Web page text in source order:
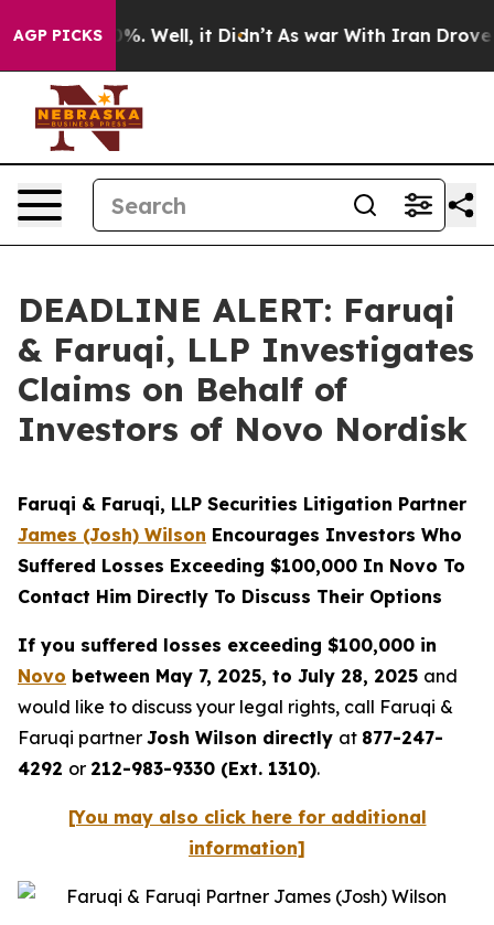
AGP PICKS
40%. Well, it Didn’t As war With Iran Drove oil
DEADLINE ALERT: Faruqi
& Faruqi, LLP Investigates
Claims on Behalf of
Investors of Novo Nordisk
Faruqi & Faruqi, LLP Securities Litigation Partner
James (Josh) Wilson Encourages Investors Who
Suffered Losses Exceeding $100,000 In Novo To
Contact Him Directly To Discuss Their Options
If you suffered losses exceeding $100,000 in
Novo between May 7, 2025, to July 28, 2025 and
would like to discuss your legal rights, call Faruqi &
Faruqi partner Josh Wilson directly at 877-247-
4292 or 212-983-9330 (Ext. 1310).
[You may also click here for additional
information]